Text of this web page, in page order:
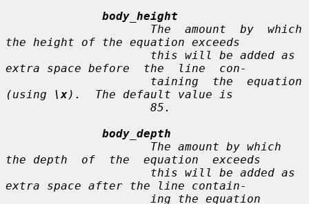
body_height
the height of the equation exceeds
extra space before  the  line  con-
(using
\x).  The default value is
body_depth
the depth  of  the  equation  exceeds
extra space after the line contain-